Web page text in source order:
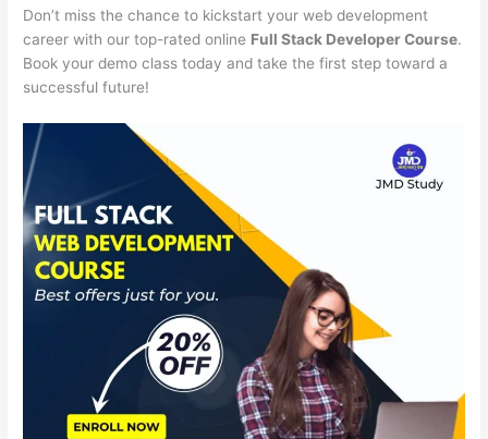
Don’t miss the chance to kickstart your web development
career with our top-rated online Full Stack Developer Course.
Book your demo class today and take the first step toward a
successful future!